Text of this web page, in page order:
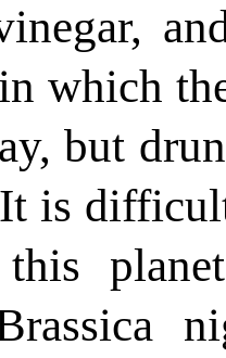
which
but
is